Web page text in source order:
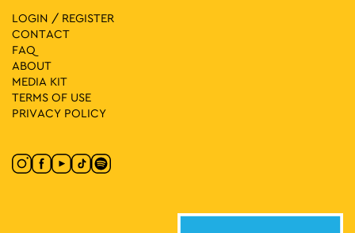
LOGIN / REGISTER
CONTACT
FAQ
ABOUT
MEDIA ΚIT
TERMS OF USE
PRIVACY POLICY